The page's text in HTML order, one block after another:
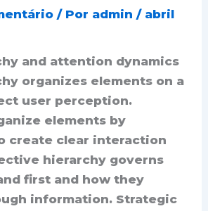
/ Por admin/ abril
and attention dynamics
organizes elements on a
user perception.
elements by
create clear interaction
hierarchy governs
first and how they
information. Strategic